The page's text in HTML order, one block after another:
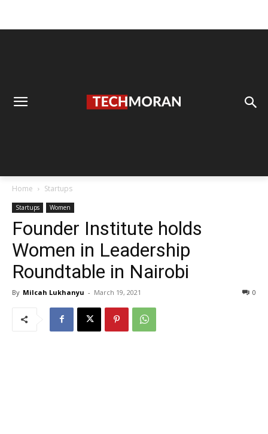
Home Startups
Startups Women
Founder Institute holds
Women in Leadership
Roundtable in Nairobi
By Milcah Lukhanyu - March 19, 2021 0